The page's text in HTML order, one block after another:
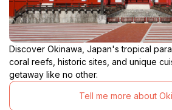
Discover Okinawa, Japan's tropical
coral reefs, historic sites, and unique
getaway like no other.
Tell me more about